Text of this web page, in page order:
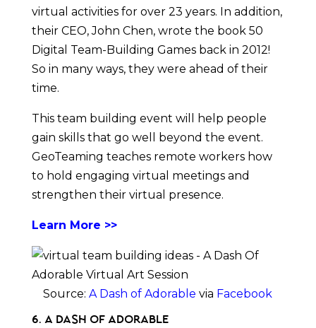
virtual activities for over 23 years. In addition,
their CEO, John Chen, wrote the book 50
Digital Team-Building Games back in 2012!
So in many ways, they were ahead of their
time.
This team building event will help people
gain skills that go well beyond the event.
GeoTeaming teaches remote workers how
to hold engaging virtual meetings and
strengthen their virtual presence.
Learn More >>
Source:A Dash of Adorable via Facebook
6. A Dash of Adorable